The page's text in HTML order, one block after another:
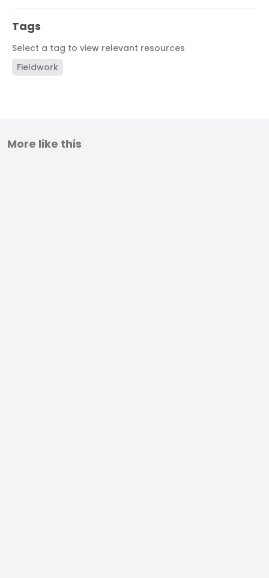
Tags
Select a tag to view relevant resources
Fieldwork
More like this